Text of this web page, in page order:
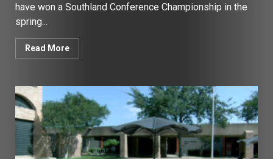
have won a Southland Conference Championship in the
spring...
Read More